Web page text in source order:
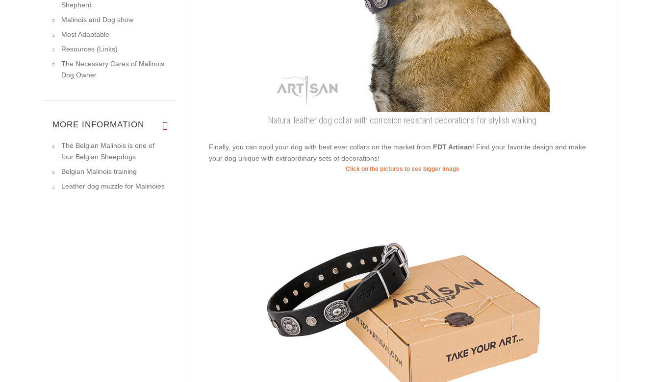
Natural leather dog collar with corrosion resistant decorations for stylish walking
Finally, you can spoil your dog with best ever collars on the market from FDT Artisan! Find your favorite design and make
your dog unique with extraordinary sets of decorations!
Click on the pictures to see bigger image
Shepherd
Malinois and Dog show
Most Adaptable
Resources (Links)
The Necessary Cares of Malinois
Dog Owner
MORE INFORMATION
The Belgian Malinois is one of
four Belgian Sheepdogs
Belgian Malinois training
Leather dog muzzle for Malinoies